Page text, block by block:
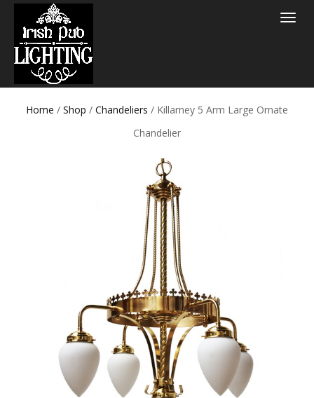
Toggle
Home / Shop / Chandeliers / Killarney 5 Arm Large Ornate
Chandelier